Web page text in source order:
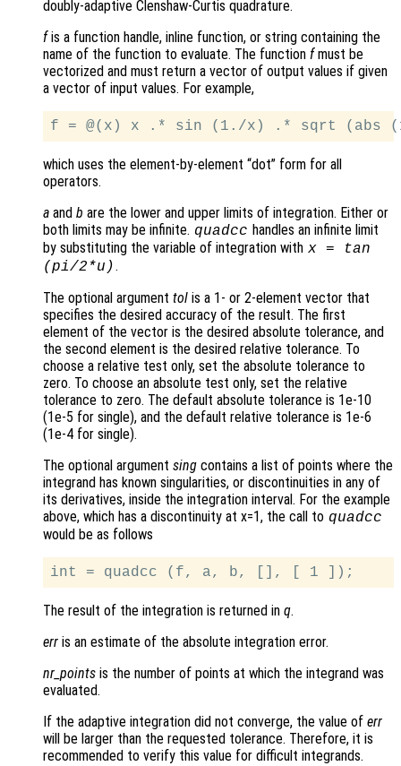
doubly-adaptive Clenshaw-Curtis quadrature.
fis a function handle, inline function, or string containing the
name of the function to evaluate. The function fmust be
vectorized and must return a vector of output values if given
a vector of input values. For example,
which uses the element-by-element “dot” form for all
operators.
a and b are the lower and upper limits of integration. Either or
both limits may be infinite. quadcc handles an infinite limit
by substituting the variable of integration with x = tan
(pi/2*u).
The optional argument tol is a 1- or 2-element vector that
specifies the desired accuracy of the result. The first
element of the vector is the desired absolute tolerance, and
the second element is the desired relative tolerance. To
choose a relative test only, set the absolute tolerance to
zero. To choose an absolute test only, set the relative
tolerance to zero. The default absolute tolerance is 1e-10
(1e-5 for single), and the default relative tolerance is 1e-6
(1e-4 for single).
The optional argument sing contains a list of points where the
integrand has known singularities, or discontinuities in any of
its derivatives, inside the integration interval. For the example
above, which has a discontinuity at x=1, the call to quadcc
would be as follows
The result of the integration is returned in q.
err is an estimate of the absolute integration error.
nr_points is the number of points at which the integrand was
evaluated.
If the adaptive integration did not converge, the value of err
will be larger than the requested tolerance. Therefore, it is
recommended to verify this value for difficult integrands.